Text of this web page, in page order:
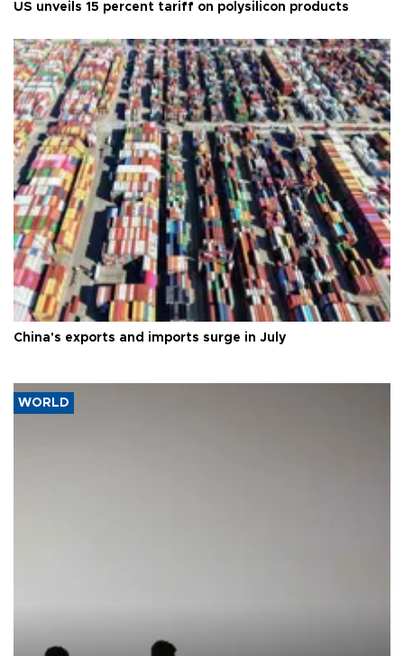
US unveils 15 percent tariff on polysilicon products
China's exports and imports surge in July
WORLD